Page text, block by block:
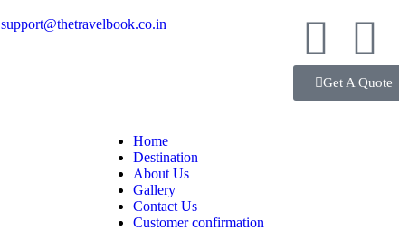
support@thetravelbook.co.in
Get A Quote
Home
Destination
About Us
Gallery
Contact Us
Customer confirmation